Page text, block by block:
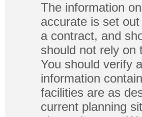
The information
accurate is set
a contract, and
should not rely on
You should verify
information
facilities are as
current planning